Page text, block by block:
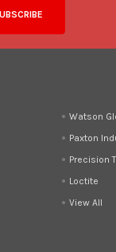
Watson
Paxton
Precision
Loctite
View All